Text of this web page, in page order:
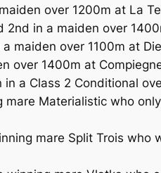
over 1200m at La
2nd in a maiden over
a maiden over 1100m at
over 1400m at
in a Class 2 Conditional
mare Materialistic who
mare Split Trois